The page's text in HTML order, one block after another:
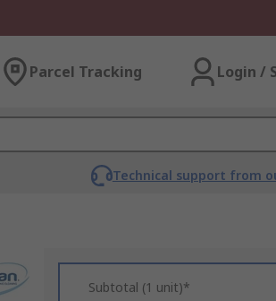
Parcel Tracking Login /
Technical support from
Subtotal (1 unit)*